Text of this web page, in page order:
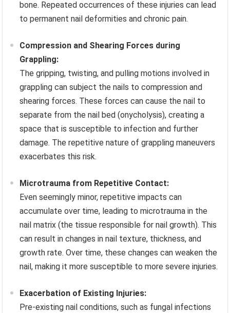
bone. Repeated occurrences of these injuries can lead
to permanent nail deformities and chronic pain.
Compression and Shearing Forces during
Grappling:
The gripping, twisting, and pulling motions involved in
grappling can subject the nails to compression and
shearing forces. These forces can cause the nail to
separate from the nail bed (onycholysis), creating a
space that is susceptible to infection and further
damage. The repetitive nature of grappling maneuvers
exacerbates this risk.
Microtrauma from Repetitive Contact:
Even seemingly minor, repetitive impacts can
accumulate over time, leading to microtrauma in the
nail matrix (the tissue responsible for nail growth). This
can result in changes in nail texture, thickness, and
growth rate. Over time, these changes can weaken the
nail, making it more susceptible to more severe injuries.
Exacerbation of Existing Injuries:
Pre-existing nail conditions, such as fungal infections